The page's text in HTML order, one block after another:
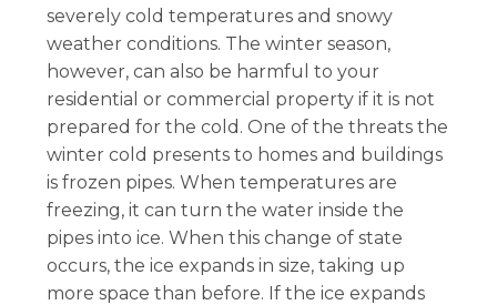
severely cold temperatures and snowy
weather conditions. The winter season,
however, can also be harmful to your
residential or commercial property if it is not
prepared for the cold. One of the threats the
winter cold presents to homes and buildings
is frozen pipes. When temperatures are
freezing, it can turn the water inside the
pipes into ice. When this change of state
occurs, the ice expands in size, taking up
more space than before. If the ice expands